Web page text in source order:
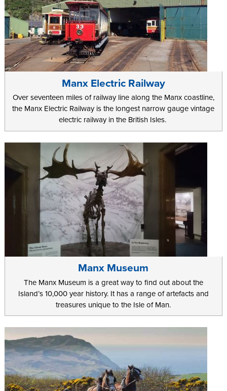
Manx Electric Railway
Over seventeen miles of railway line along the Manx coastline,
the Manx Electric Railway is the longest narrow gauge vintage
electric railway in the British Isles.
Manx Museum
The Manx Museum is a great way to find out about the
Island’s 10,000 year history. It has a range of artefacts and
treasures unique to the Isle of Man.